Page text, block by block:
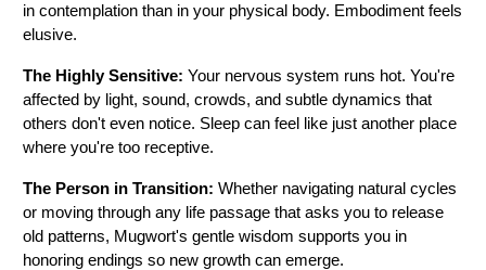
in contemplation than in your physical body. Embodiment feels
elusive.
The Highly Sensitive: Your nervous system runs hot. You're
affected by light, sound, crowds, and subtle dynamics that
others don't even notice. Sleep can feel like just another place
where you're too receptive.
The Person in Transition: Whether navigating natural cycles
or moving through any life passage that asks you to release
old patterns, Mugwort's gentle wisdom supports you in
honoring endings so new growth can emerge.